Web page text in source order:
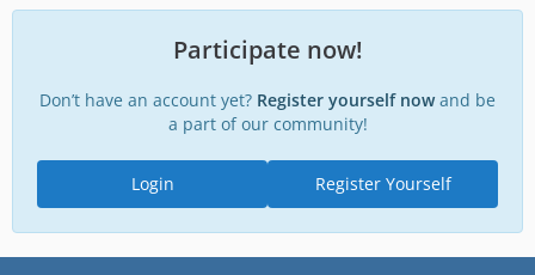
Participate now!
Don’t have an account yet? Register yourself nowand be
a part of our community!
Register Yourself
Login